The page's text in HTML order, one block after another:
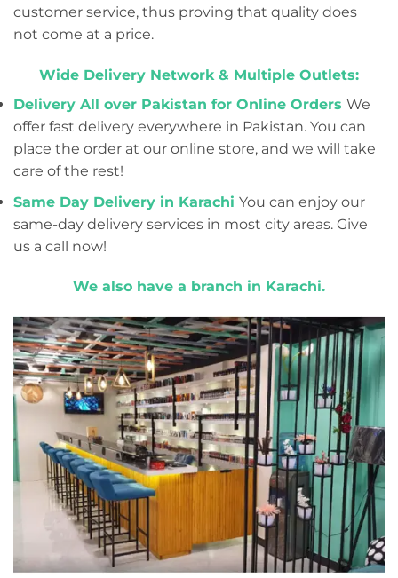
customer service, thus proving that quality does
not come at a price.
Wide Delivery Network & Multiple Outlets:
Delivery All over Pakistan for Online Orders We
offer fast delivery everywhere in Pakistan. You can
place the order at our online store, and we will take
care of the rest!
Same Day Delivery in Karachi You can enjoy our
same-day delivery services in most city areas. Give
us a call now!
We also have a branch in Karachi.